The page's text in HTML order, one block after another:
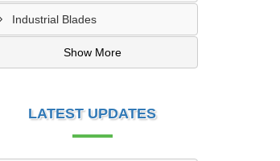
Industrial Blades
Show More
LATEST UPDATES